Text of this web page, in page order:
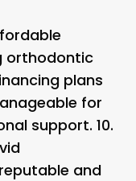
orthodontic
plans
for
support. 10.
and